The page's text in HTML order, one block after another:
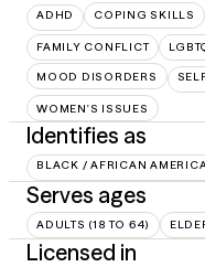
ADHD COPING SKILLS
FAMILY CONFLICT
MOOD DISORDERS
WOMEN'S ISSUES
Identifies as
BLACK / AFRICAN
Serves ages
ADULTS (18 TO 64)
Licensed in